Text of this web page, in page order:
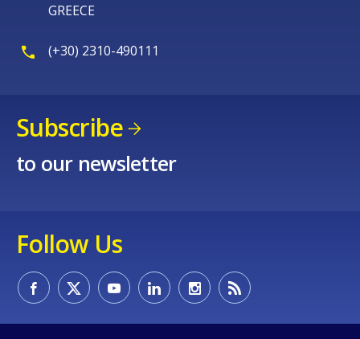
GREECE
(+30) 2310-490111
Subscribe
to our newsletter
Follow Us
How would you rate the content on